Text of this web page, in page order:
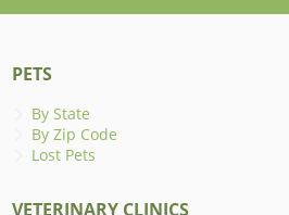
PETS
By State
By Zip Code
Lost Pets
VETERINARY CLINICS